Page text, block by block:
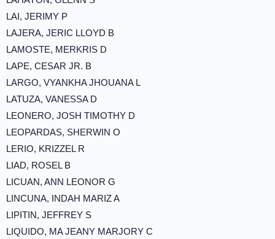
LAI, JERIMY P
LAJERA, JERIC LLOYD B
LAMOSTE, MERKRIS D
LAPE, CESAR JR. B
LARGO, VYANKHA JHOUANA L
LATUZA, VANESSA D
LEONERO, JOSH TIMOTHY D
LEOPARDAS, SHERWIN O
LERIO, KRIZZEL R
LIAD, ROSEL B
LICUAN, ANN LEONOR G
LINCUNA, INDAH MARIZ A
LIPITIN, JEFFREY S
LIQUIDO, MA JEANY MARJORY C